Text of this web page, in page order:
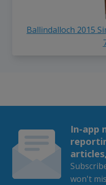
Ballindalloch 2015
In-app
won't